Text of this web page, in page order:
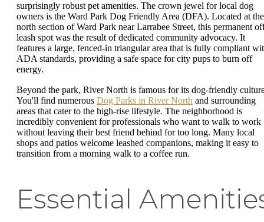
surprisingly robust pet amenities. The crown jewel for local dog
owners is the Ward Park Dog Friendly Area (DFA). Located at the
north section of Ward Park near Larrabee Street, this permanent
leash spot was the result of dedicated community advocacy. It
features a large, fenced-in triangular area that is fully compliant
ADA standards, providing a safe space for city pups to burn off
energy.
Beyond the park, River North is famous for its dog-friendly
You'll find numerous Dog Parks in River North and surrounding
areas that cater to the high-rise lifestyle. The neighborhood is
incredibly convenient for professionals who want to walk to work
without leaving their best friend behind for too long. Many local
shops and patios welcome leashed companions, making it easy to
transition from a morning walk to a coffee run.
Essential